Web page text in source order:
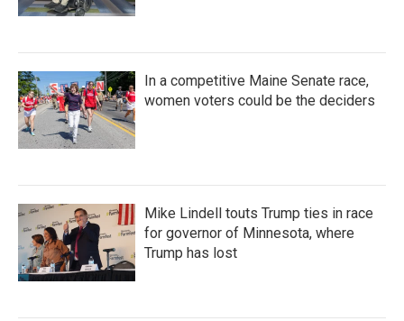
In a competitive Maine Senate race,
women voters could be the deciders
Mike Lindell touts Trump ties in race
for governor of Minnesota, where
Trump has lost